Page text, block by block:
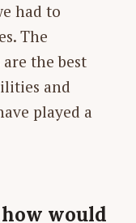
had to
The
the best
and
played a
would